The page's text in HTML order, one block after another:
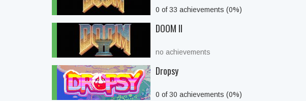
0 of 33 achievements (0%)
DOOM II
no achievements
Dropsy
0 of 30 achievements (0%)